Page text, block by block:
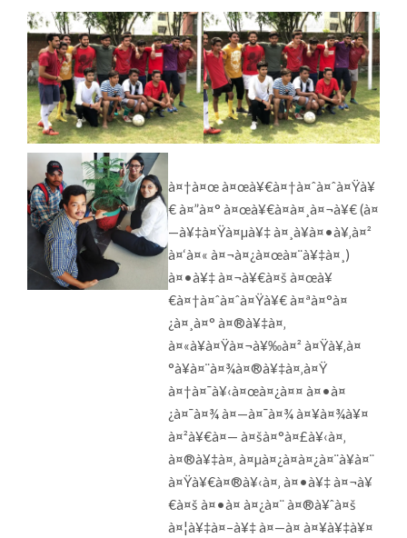
à¤†à¤œ à¤œà¥€à¤†à¤ˆà¤ˆà¤Ÿà¥
€ à¤”à¤° à¤œà¥€à¤à¤¸à¤¬à¥€ (à¤
—à¥‡à¤Ÿà¤µà¥‡ à¤¸à¥à¤•à¥‚à¤²
à¤‘à¤« à¤¬à¤¿à¤œà¤¨à¥‡à¤¸)
à¤•à¥‡ à¤¬à¥€à¤š à¤œà¥
€à¤†à¤ˆà¤ˆà¤Ÿà¥€ à¤ªà¤°à¤
¿à¤¸à¤° à¤®à¥‡à¤‚
à¤«à¥à¤Ÿà¤¬à¥‰à¤² à¤Ÿà¥‚à¤
°à¥à¤¨à¤¾à¤®à¥‡à¤‚à¤Ÿ
à¤†à¤¯à¥‹à¤œà¤¿à¤¤ à¤•à¤
¿à¤¯à¤¾ à¤—à¤¯à¤¾ à¤¥à¤¾à¥¤
à¤²à¥€à¤— à¤šà¤°à¤£à¥‹à¤‚
à¤®à¥‡à¤‚ à¤µà¤¿à¤­à¤¿à¤¨à¥à¤¨
à¤Ÿà¥€à¤®à¥‹à¤‚ à¤•à¥‡ à¤¬à¥
€à¤š à¤•à¤ à¤¿à¤¨ à¤®à¥ˆà¤š
à¤¦à¥‡à¤–à¥‡ à¤—à¤ à¤¥à¥‡à¥¤